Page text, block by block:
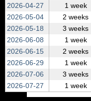
2026‑04‑27
1 week
2026‑05‑04
2 weeks
2026‑05‑18
3 weeks
2026‑06‑08
1 week
2026‑06‑15
2 weeks
2026‑06‑29
1 week
2026‑07‑06
3 weeks
2026‑07‑27
1 week